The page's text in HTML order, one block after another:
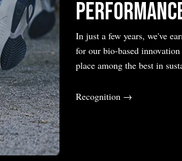
In just a few years, we've
for our bio-based
place among the best in
Recognition →